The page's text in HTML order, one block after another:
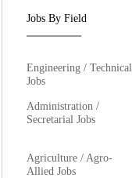
Jobs By Field
Engineering / Technical
Jobs
Administration /
Secretarial Jobs
Agriculture / Agro-
Allied Jobs